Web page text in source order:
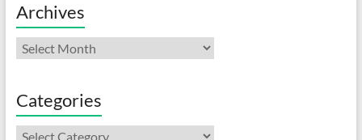
Archives
Archives
Categories
Categories